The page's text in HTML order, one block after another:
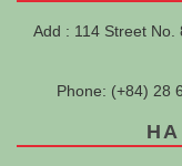
Add : 114 Street No.
Phone: (+84) 28